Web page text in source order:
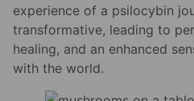
experience of a psilocybin
transformative, leading to
healing, and an enhanced
with the world.